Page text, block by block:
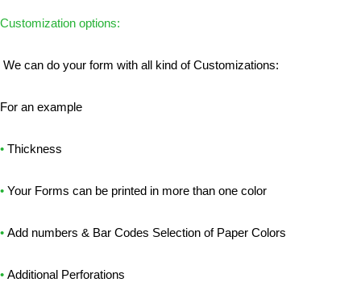
Customization options:
We can do your form with all kind of Customizations:
For an example
• Thickness
• Your Forms can be printed in more than one color
• Add numbers & Bar Codes Selection of Paper Colors
• Additional Perforations